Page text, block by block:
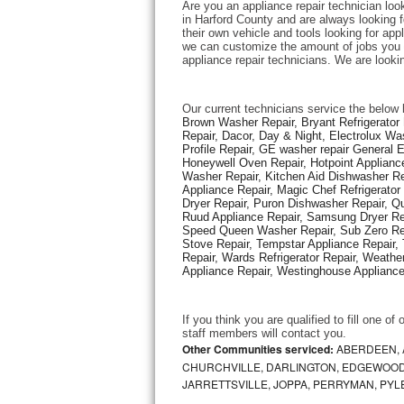
Thermador Repair
Viking Repair
Whirlpool Repair
Wolf Repair
Asko Repair
Speed Queen Repair
Marvel Repair
Lynx Repair
Are you an appliance repair technician
in Harford County and are always looking
their own vehicle and tools looking for
we can customize the amount of jobs you
appliance repair technicians. We are
Our current technicians service the below
Brown Washer Repair, Bryant
Repair, Dacor, Day & Night, Electrolux
Profile Repair, GE washer repair General
Honeywell Oven Repair, Hotpoint
Washer Repair, Kitchen Aid Dishwasher
Appliance Repair, Magic Chef
Dryer Repair, Puron Dishwasher Repair,
Ruud Appliance Repair, Samsung Dryer
Speed Queen Washer Repair, Sub Zero
Stove Repair, Tempstar Appliance
Repair, Wards Refrigerator Repair,
Appliance Repair, Westinghouse
If you think you are qualified to fill one of
staff members will contact you.
Other Communities serviced: ABERDEEN,
CHURCHVILLE, DARLINGTON,
JARRETTSVILLE, JOPPA, PERRYMAN,